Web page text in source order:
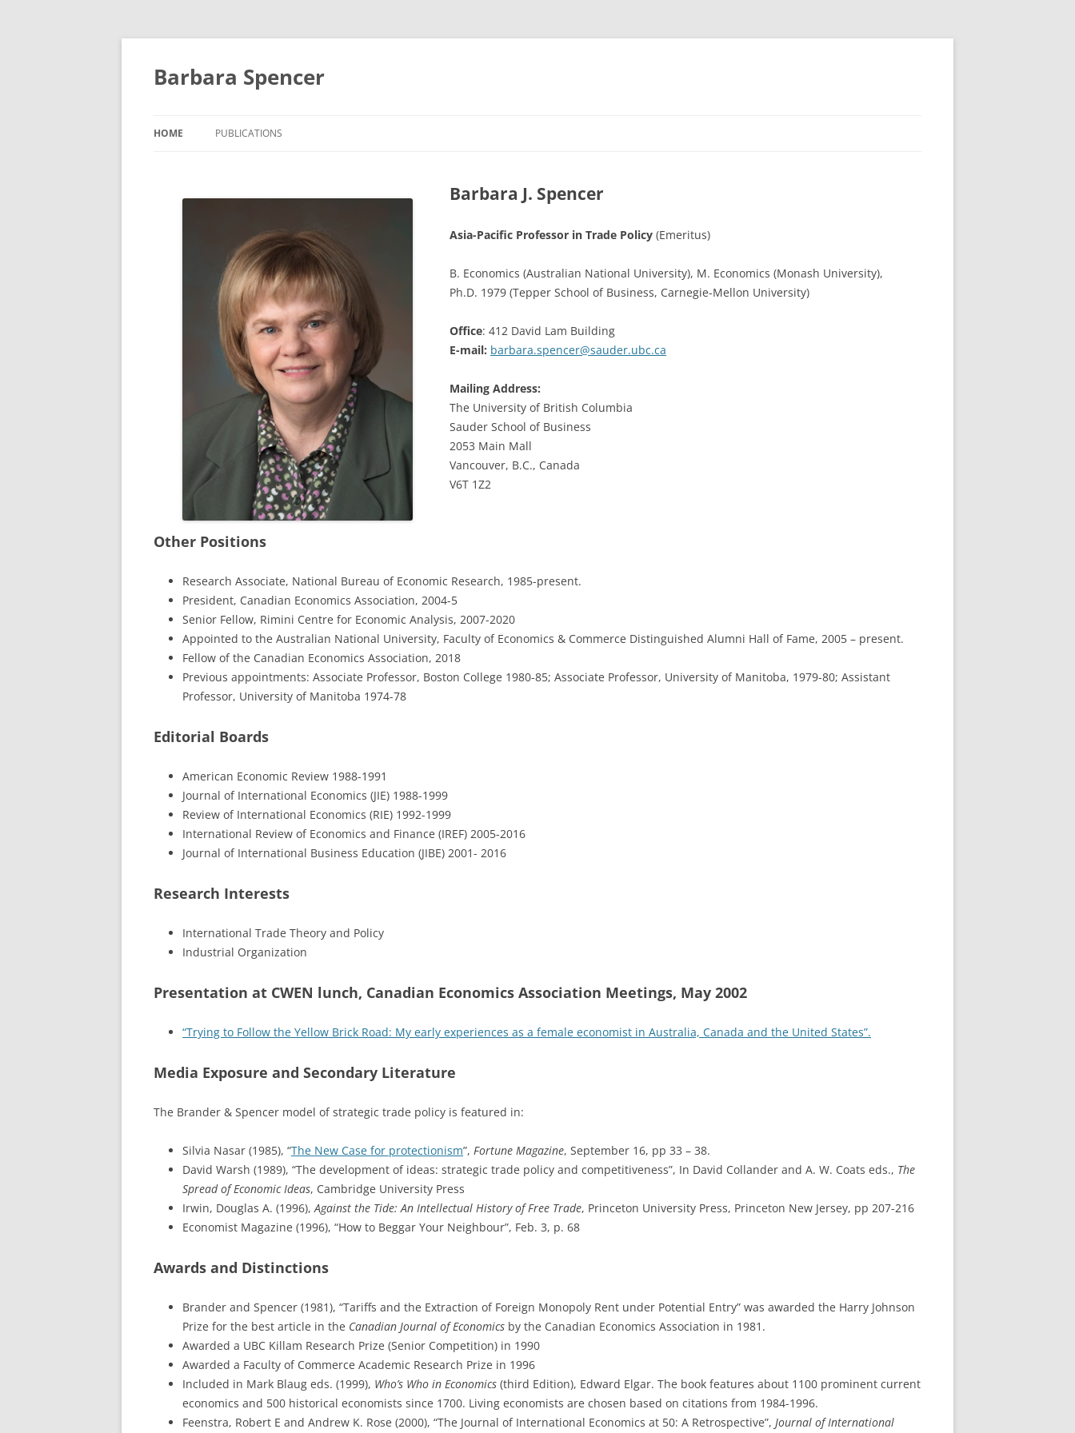
Skip
content
Barbara Spencer
HOME PUBLICATIONS
Barbara J. Spencer
Asia-Pacific Professor in Trade Policy (Emeritus)
B. Economics (Australian National University), M. Economics (Monash University),
Ph.D. 1979 (Tepper School of Business, Carnegie-Mellon University)
Office: 412 David Lam Building
E-mail: barbara.spencer@sauder.ubc.ca
Mailing Address:
The University of British Columbia
Sauder School of Business
2053 Main Mall
Vancouver, B.C., Canada
V6T 1Z2
Other Positions
Research Associate, National Bureau of Economic Research, 1985-present.
President, Canadian Economics Association, 2004-5
Senior Fellow, Rimini Centre for Economic Analysis, 2007-2020
Appointed to the Australian National University, Faculty of Economics & Commerce Distinguished Alumni Hall of Fame, 2005 – present.
Fellow of the Canadian Economics Association, 2018
Previous appointments: Associate Professor, Boston College 1980-85; Associate Professor, University of Manitoba, 1979-80; Assistant
Professor, University of Manitoba 1974-78
Editorial Boards
American Economic Review 1988-1991
Journal of International Economics (JIE) 1988-1999
Review of International Economics (RIE) 1992-1999
International Review of Economics and Finance (IREF) 2005-2016
Journal of International Business Education (JIBE) 2001- 2016
Research Interests
International Trade Theory and Policy
Industrial Organization
Presentation at CWEN lunch, Canadian Economics Association Meetings, May 2002
“Trying to Follow the Yellow Brick Road: My early experiences as a female economist in Australia, Canada and the United States”.
Media Exposure and Secondary Literature
The Brander & Spencer model of strategic trade policy is featured in:
Silvia Nasar (1985), “The New Case for protectionism”, Fortune Magazine, September 16, pp 33 – 38.
David Warsh (1989), “The development of ideas: strategic trade policy and competitiveness”, In David Collander and A. W. Coats eds., The
Spread of Economic Ideas, Cambridge University Press
Irwin, Douglas A. (1996),Against the Tide: An Intellectual History of Free Trade, Princeton University Press, Princeton New Jersey, pp 207-216
Economist Magazine (1996), “How to Beggar Your Neighbour”, Feb. 3, p. 68
Awards and Distinctions
Brander and Spencer (1981), “Tariffs and the Extraction of Foreign Monopoly Rent under Potential Entry” was awarded the Harry Johnson
Prize for the best article in the Canadian Journal of Economics by the Canadian Economics Association in 1981.
Awarded a UBC Killam Research Prize (Senior Competition) in 1990
Awarded a Faculty of Commerce Academic Research Prize in 1996
Included in Mark Blaug eds. (1999), Who’s Who in Economics (third Edition), Edward Elgar. The book features about 1100 prominent current
economics and 500 historical economists since 1700. Living economists are chosen based on citations from 1984-1996.
Feenstra, Robert E and Andrew K. Rose (2000), “The Journal of International Economics at 50: A Retrospective”, Journal of International